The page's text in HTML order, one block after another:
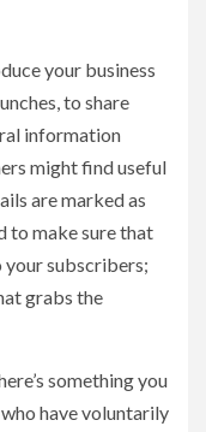
your business
to share
information
might find useful
are marked as
to make sure that
your subscribers;
grabs the
something you
have voluntarily